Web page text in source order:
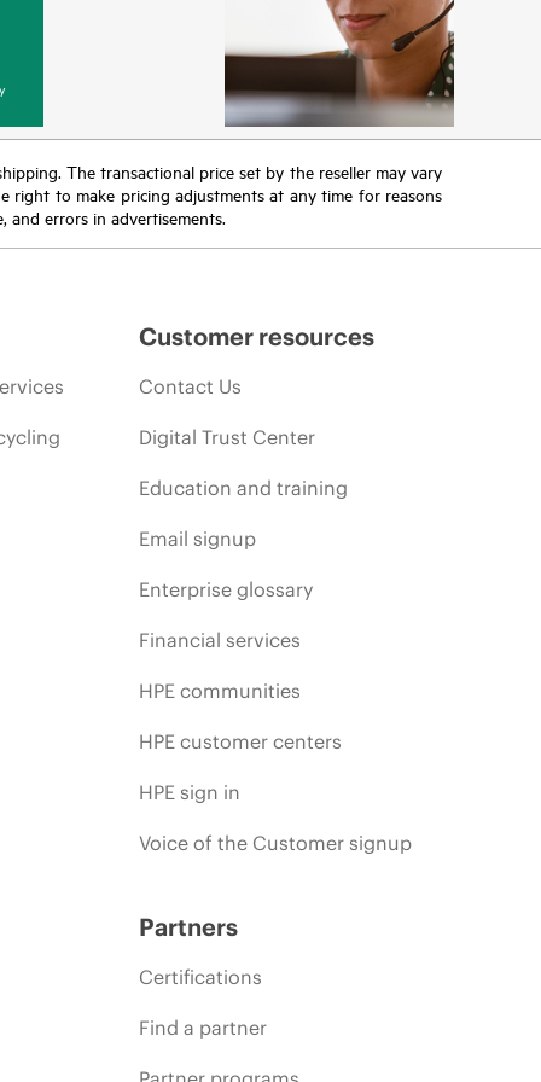
The transactional price set by the reseller may vary
right to make pricing adjustments at any time for reasons
errors in advertisements.
Customer resources
Contact Us
Digital Trust Center
Education and training
Email signup
Enterprise glossary
Financial services
HPE communities
HPE customer centers
HPE sign in
Voice of the Customer signup
Partners
Certifications
Find a partner